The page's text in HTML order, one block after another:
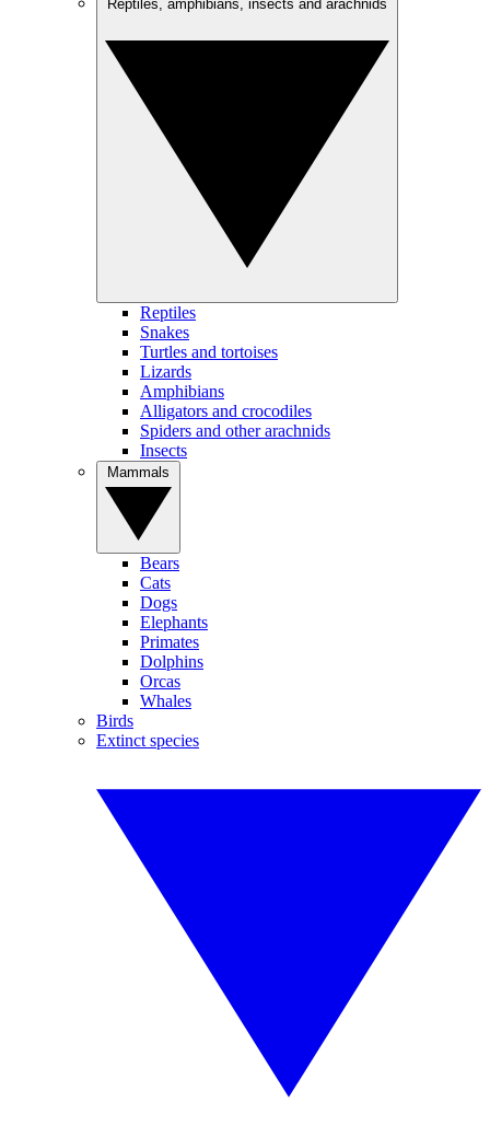
Reptiles
Snakes
Turtles and tortoises
Lizards
Amphibians
Alligators and crocodiles
Spiders and other arachnids
Insects
Bears
Cats
Dogs
Elephants
Primates
Dolphins
Orcas
Whales
Birds
Extinct species